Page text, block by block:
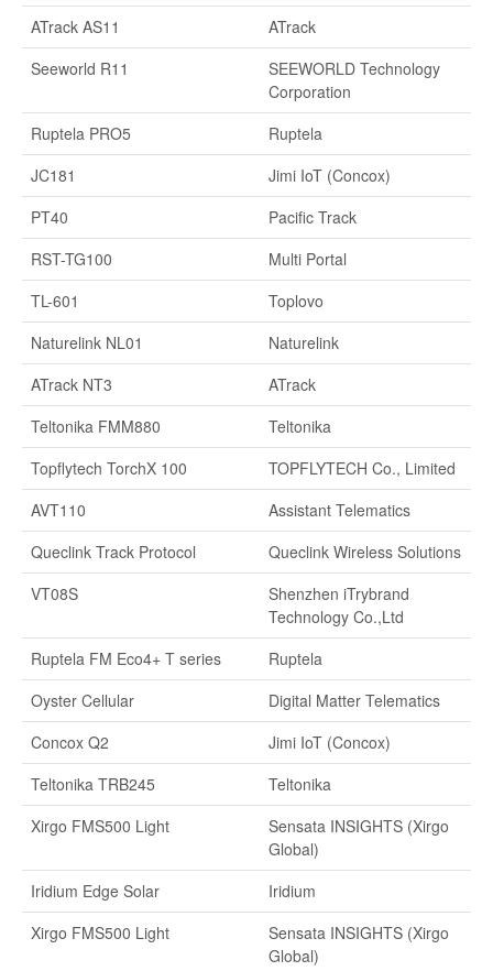
ATrack AS11
ATrack
Seeworld R11
SEEWORLD Technology
Corporation
Ruptela PRO5
Ruptela
JC181
Jimi IoT (Concox)
PT40
Pacific Track
RST-TG100
Multi Portal
TL-601
Toplovo
Naturelink NL01
Naturelink
ATrack NT3
ATrack
Teltonika FMM880
Teltonika
Topflytech TorchX 100
TOPFLYTECH Co., Limited
AVT110
Assistant Telematics
Queclink Track Protocol
Queclink Wireless Solutions
VT08S
Shenzhen iTrybrand
Technology Co.,Ltd
Ruptela FM Eco4+ T series
Ruptela
Oyster Cellular
Digital Matter Telematics
Concox Q2
Jimi IoT (Concox)
Teltonika TRB245
Teltonika
Xirgo FMS500 Light
Sensata INSIGHTS (Xirgo
Global)
Iridium Edge Solar
Iridium
Xirgo FMS500 Light
Sensata INSIGHTS (Xirgo
Global)